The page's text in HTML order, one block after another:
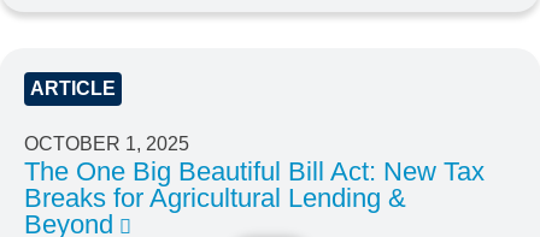
ARTICLE
OCTOBER 1, 2025
The One Big Beautiful Bill Act: New Tax
Breaks for Agricultural Lending &
Beyond